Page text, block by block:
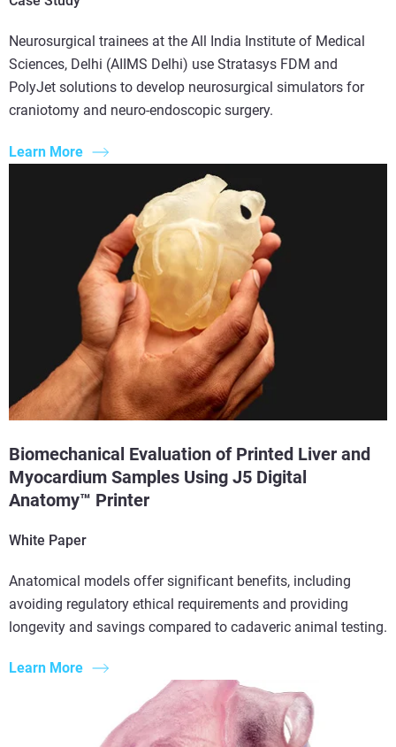
Neurosurgical trainees at the All India Institute of Medical
Sciences, Delhi (AIIMS Delhi) use Stratasys FDM and
PolyJet solutions to develop neurosurgical simulators for
craniotomy and neuro-endoscopic surgery.
Learn More
Biomechanical Evaluation of Printed Liver and
Myocardium Samples Using J5 Digital
Anatomy™ Printer
White Paper
Anatomical models offer significant benefits, including
avoiding regulatory ethical requirements and providing
longevity and savings compared to cadaveric animal testing.
Learn More